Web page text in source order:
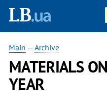
Main —Archive
MATERIALS
YEAR